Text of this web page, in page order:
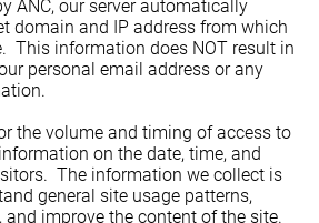
ANC, our server automatically
domain and IP address from which
This information does NOT result in
personal email address or any
the volume and timing of access to
on the date, time, and
The information we collect is
general site usage patterns,
improve the content of the site.